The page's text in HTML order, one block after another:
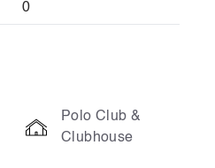
0
Polo Club &
Clubhouse